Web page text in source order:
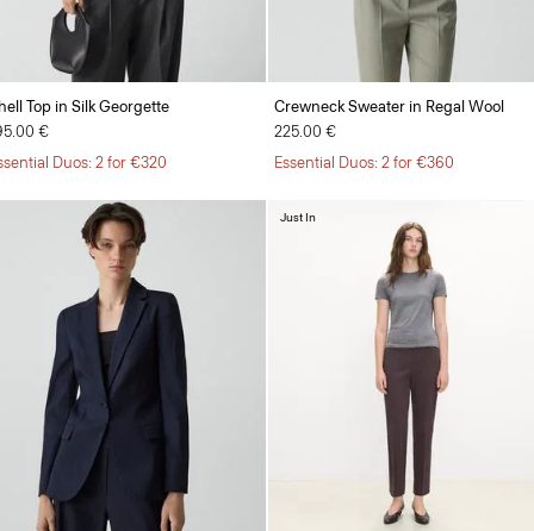
Top in Silk Georgette
€
Duos: 2 for €320
Crewneck Sweater in Regal Wool
225.00 €
Essential Duos: 2 for €360
Just In